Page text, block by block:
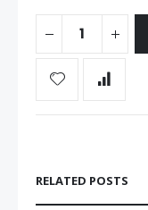
RELATED POSTS